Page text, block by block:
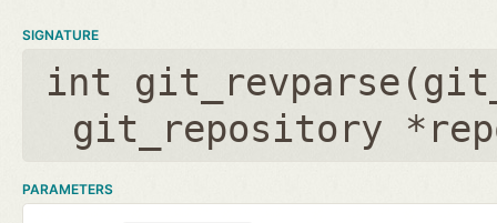
SIGNATURE
int git_revparse(
git_repository
PARAMETERS